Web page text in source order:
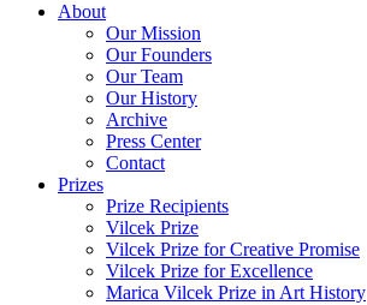
About
Our Mission
Our Founders
Our Team
Our History
Archive
Press Center
Contact
Prizes
Prize Recipients
Vilcek Prize
Vilcek Prize for Creative Promise
Vilcek Prize for Excellence
Marica Vilcek Prize in Art History